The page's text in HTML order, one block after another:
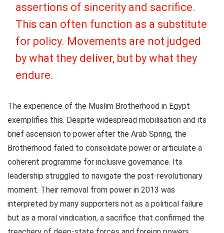
assertions of sincerity and sacrifice.
This can often function as a substitute
for policy. Movements are not judged
by what they deliver, but by what they
endure.
The experience of the Muslim Brotherhood in Egypt
exemplifies this. Despite widespread mobilisation and its
brief ascension to power after the Arab Spring, the
Brotherhood failed to consolidate power or articulate a
coherent programme for inclusive governance. Its
leadership struggled to navigate the post-revolutionary
moment. Their removal from power in 2013 was
interpreted by many supporters not as a political failure
but as a moral vindication, a sacrifice that confirmed the